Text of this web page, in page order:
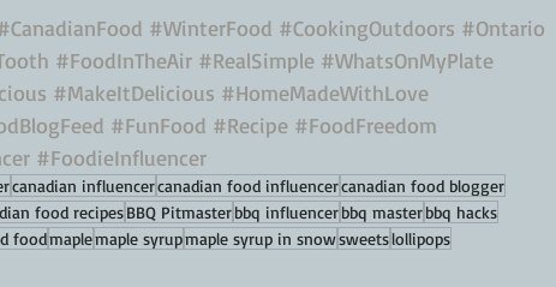
#WinterFood #CookingOutdoors #Ontario
#FoodInTheAir #RealSimple #WhatsOnMyPlate
#MakeItDelicious #HomeMadeWithLove
#FunFood #Recipe #FoodFreedom
#FoodieInfluencer
canadian influencercanadian food influencercanadian food blogger
food recipesBBQ Pitmasterbbq influencerbbq masterbbq hacks
foodmaplemaple syrupmaple syrup in snowsweetslollipops